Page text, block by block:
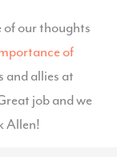
of our thoughts
of
and allies at
job and we
Allen!